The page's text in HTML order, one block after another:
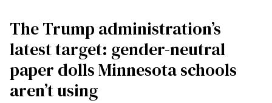
The Trump administration’s
latest target: gender-neutral
paper dolls Minnesota schools
aren’t using